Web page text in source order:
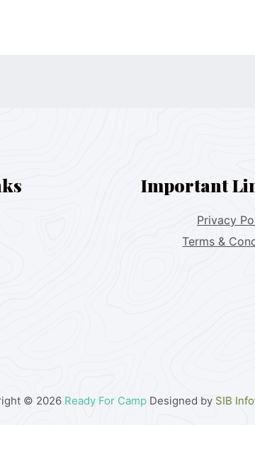
Important
Privacy
Terms &
© 2026 Ready For CampDesigned by SIB